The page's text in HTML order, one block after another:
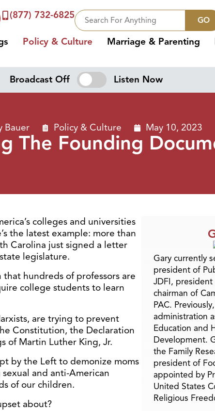
(877) 732-6825 GO
Policy & Culture Marriage & Parenting
Broadcast Off Listen Now
Bauer Policy & Culture May 10, 2023
The Founding
colleges and universities
the latest example: more than
Carolina just signed a letter
legislature.
hundreds of professors are
college students to learn
are trying to prevent
Constitution, the Declaration
of Martin Luther King, Jr.
by the Left to demonize moms
and anti-American
of our children.
about?
Gary currently
president of
JDFI, president
chairman of
PAC.
administration
Education and
Development.
the Family
president of
appointed by
United States
Religious